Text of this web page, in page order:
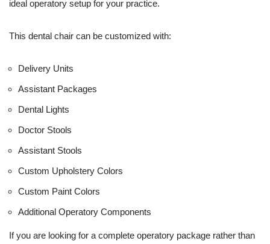
ideal operatory setup for your practice.
This dental chair can be customized with:
Delivery Units
Assistant Packages
Dental Lights
Doctor Stools
Assistant Stools
Custom Upholstery Colors
Custom Paint Colors
Additional Operatory Components
If you are looking for a complete operatory package rather than